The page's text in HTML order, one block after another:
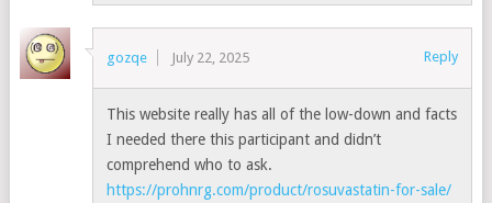
gozqe July 22, 2025 Reply
This website really has all of the low-down and facts
I needed there this participant and didn’t
comprehend who to ask.
https://prohnrg.com/product/rosuvastatin-for-sale/